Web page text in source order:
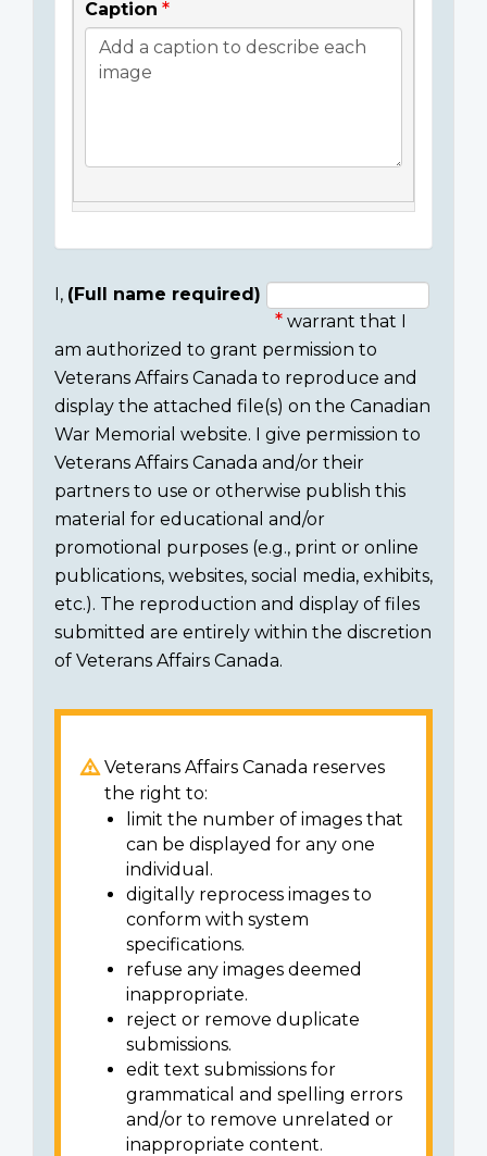
Caption
Consent
section
I, (Full name required)
warrant that I
am authorized to grant permission to
Veterans Affairs Canada to reproduce and
display the attached file(s) on the Canadian
War Memorial website. I give permission to
Veterans Affairs Canada and/or their
partners to use or otherwise publish this
material for educational and/or
promotional purposes (e.g., print or online
publications, websites, social media, exhibits,
etc.). The reproduction and display of files
submitted are entirely within the discretion
of Veterans Affairs Canada.
Veterans Affairs Canada reserves
the right to:
limit the number of images that
can be displayed for any one
individual.
digitally reprocess images to
conform with system
specifications.
refuse any images deemed
inappropriate.
reject or remove duplicate
submissions.
edit text submissions for
grammatical and spelling errors
and/or to remove unrelated or
inappropriate content.